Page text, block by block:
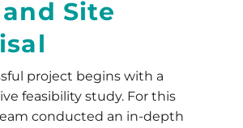
Site
project begins with a
feasibility study. For this
conducted an in-depth